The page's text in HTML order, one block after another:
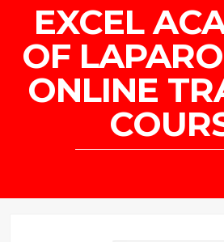
EXCEL
OF
ONLINE